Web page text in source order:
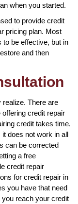
when you started.
to provide credit
pricing plan. Most
be effective, but in
and then
There are
credit repair
credit takes time,
does not work in all
can be corrected
a free
credit repair
for credit repair in
you have that need
reach your credit